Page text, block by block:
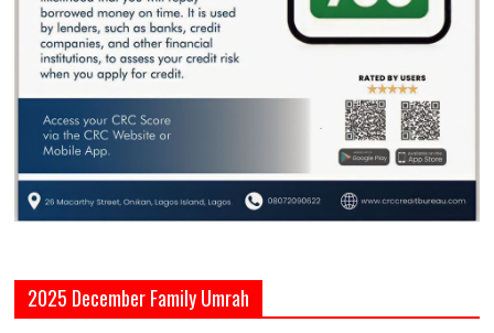
2025 December Family Umrah